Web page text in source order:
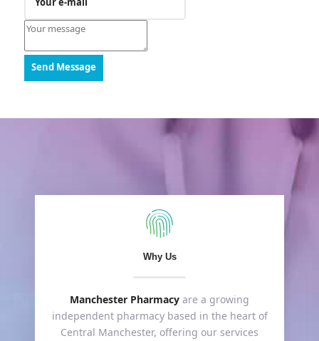
Send Message
Why Us
Manchester Pharmacy are a growing
independent pharmacy based in the heart of
Central Manchester, offering our services